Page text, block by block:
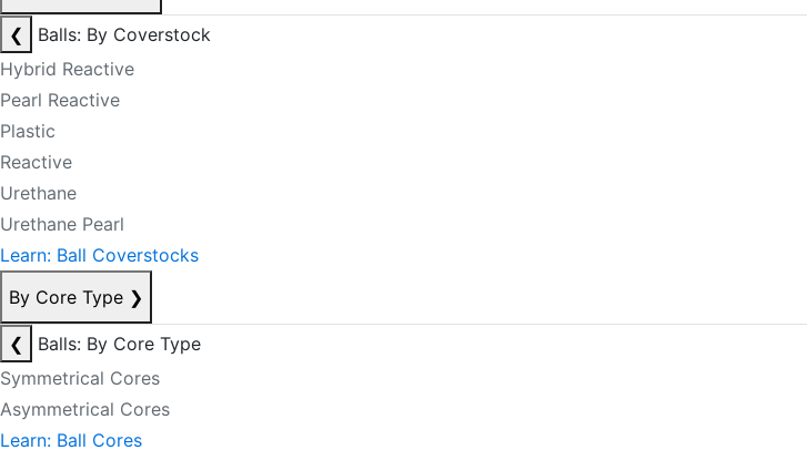
❮
Balls: By Coverstock
Hybrid Reactive
Pearl Reactive
Plastic
Reactive
Urethane
Urethane Pearl
Learn: Ball Coverstocks
By Core Type ❯
❮
Balls: By Core Type
Symmetrical Cores
Asymmetrical Cores
Learn: Ball Cores